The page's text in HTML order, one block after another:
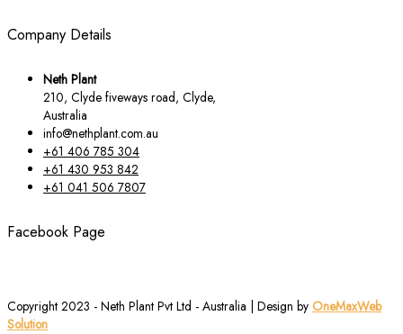
Company Details
Neth Plant
210, Clyde fiveways road, Clyde,
Australia
info@nethplant.com.au
+61 406 785 304
+61 430 953 842
+61 041 506 7807
Facebook Page
Copyright 2023 - Neth Plant Pvt Ltd - Australia | Design by OneMaxWeb
Solution